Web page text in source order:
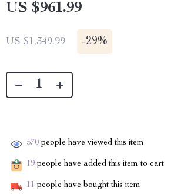
US $961.99
US $1,349.99 -29%
570 people have viewed this item
19 people have added this item to cart
11 people have bought this item